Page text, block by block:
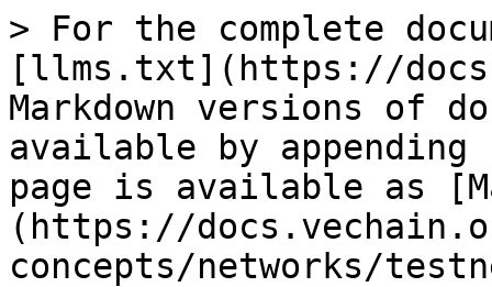
> For the complete
[llms.txt](https://
Markdown versions of
available by
page is available as
(https://
concepts/networks/